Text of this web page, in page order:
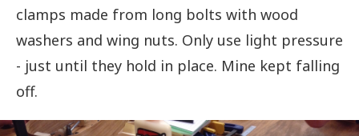
clamps made from long bolts with wood
washers and wing nuts. Only use light pressure
- just until they hold in place. Mine kept falling
off.